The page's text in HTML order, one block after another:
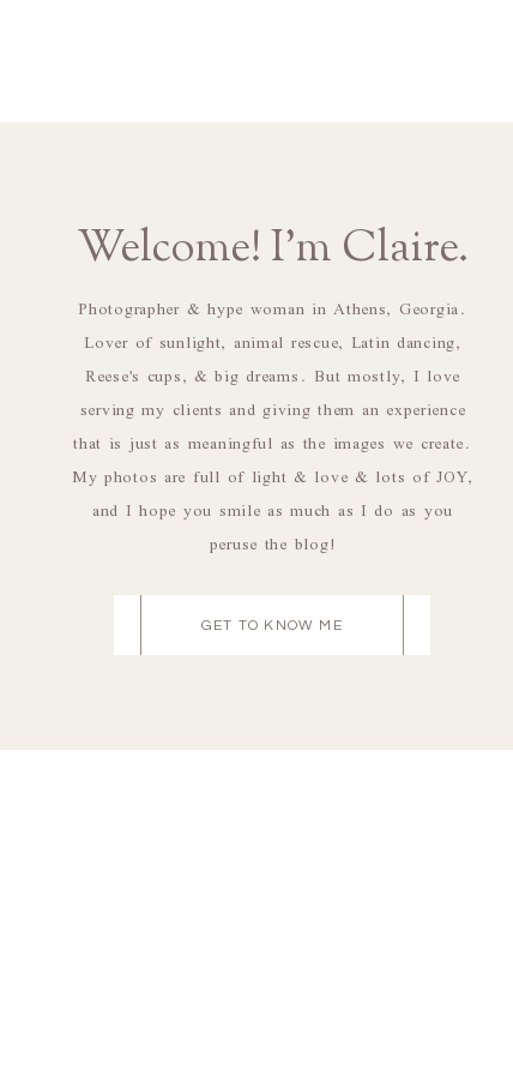
Welcome! I'm Claire.
Photographer & hype woman in Athens, Georgia.
Lover of sunlight, animal rescue, Latin dancing,
Reese's cups, & big dreams. But mostly, I love
serving my clients and giving them an experience
that is just as meaningful as the images we create.
My photos are full of light & love & lots of JOY,
and I hope you smile as much as I do as you
peruse the blog!
GET TO KNOW ME